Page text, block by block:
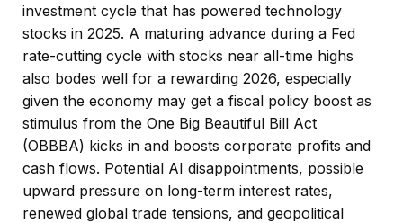
investment cycle that has powered technology
stocks in 2025. A maturing advance during a Fed
rate-cutting cycle with stocks near all-time highs
also bodes well for a rewarding 2026, especially
given the economy may get a fiscal policy boost as
stimulus from the One Big Beautiful Bill Act
(OBBBA) kicks in and boosts corporate profits and
cash flows. Potential AI disappointments, possible
upward pressure on long-term interest rates,
renewed global trade tensions, and geopolitical